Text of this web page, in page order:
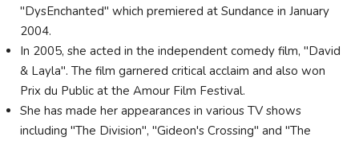
"DysEnchanted" which premiered at Sundance in January
2004.
In 2005, she acted in the independent comedy film, "David
& Layla". The film garnered critical acclaim and also won
Prix du Public at the Amour Film Festival.
She has made her appearances in various TV shows
including "The Division", "Gideon's Crossing" and "The